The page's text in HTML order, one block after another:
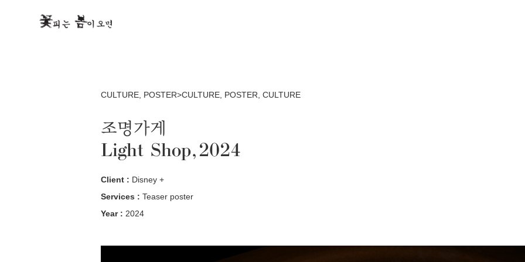
CULTURE POSTER>CULTURE POSTER CULTURE
조명가게
Light Shop, 2024
Client : Disney +
Services : Teaser poster
Year : 2024